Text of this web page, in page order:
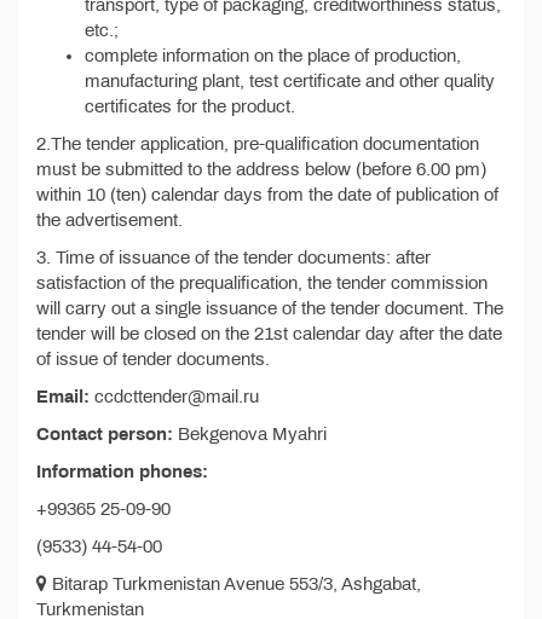
transport, type of packaging, creditworthiness status,
etc.;
complete information on the place of production,
manufacturing plant, test certificate and other quality
certificates for the product.
2.The tender application, pre-qualification documentation
must be submitted to the address below (before 6.00 pm)
within 10 (ten) calendar days from the date of publication of
the advertisement.
3. Time of issuance of the tender documents: after
satisfaction of the prequalification, the tender commission
will carry out a single issuance of the tender document. The
tender will be closed on the 21st calendar day after the date
of issue of tender documents.
Email: ccdcttender@mail.ru
Contact person: Bekgenova Myahri
Information phones:
+99365 25-09-90
(9533) 44-54-00
Bitarap Turkmenistan Avenue 553/3, Ashgabat,
Turkmenistan